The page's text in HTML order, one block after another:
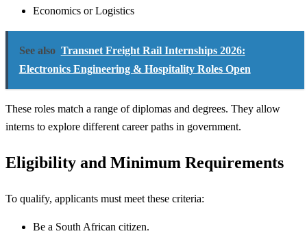
Economics or Logistics
See also Transnet Freight Rail Internships 2026:
Electronics Engineering & Hospitality Roles Open
These roles match a range of diplomas and degrees. They allow
interns to explore different career paths in government.
Eligibility and Minimum Requirements
To qualify, applicants must meet these criteria:
Be a South African citizen.